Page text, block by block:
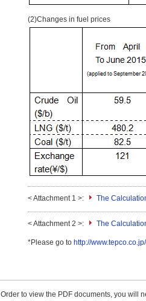
(2)Changes in fuel prices
< Attachment 1 >: The
< Attachment 2 >: The
*Please go to http://
Order to view the PDF documents, you will